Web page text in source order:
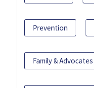
Prevention
Family & Advocates